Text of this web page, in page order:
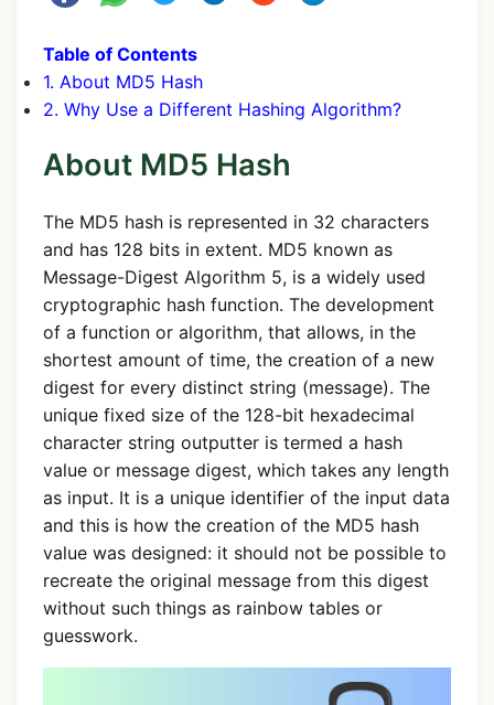
Table of Contents
1. About MD5 Hash
2. Why Use a Different Hashing Algorithm?
About MD5 Hash
The MD5 hash is represented in 32 characters
and has 128 bits in extent. MD5 known as
Message-Digest Algorithm 5, is a widely used
cryptographic hash function. The development
of a function or algorithm, that allows, in the
shortest amount of time, the creation of a new
digest for every distinct string (message). The
unique fixed size of the 128-bit hexadecimal
character string outputter is termed a hash
value or message digest, which takes any length
as input. It is a unique identifier of the input data
and this is how the creation of the MD5 hash
value was designed: it should not be possible to
recreate the original message from this digest
without such things as rainbow tables or
guesswork.